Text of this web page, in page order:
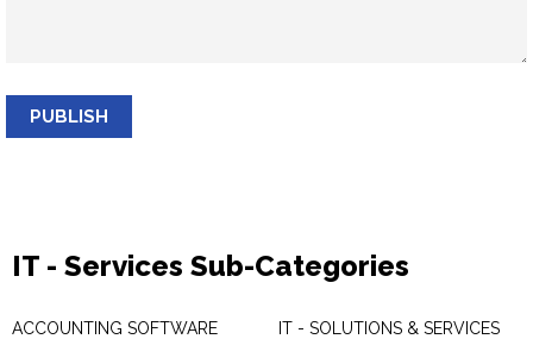
PUBLISH
IT - Services Sub-Categories
ACCOUNTING SOFTWARE
IT - SOLUTIONS & SERVICES